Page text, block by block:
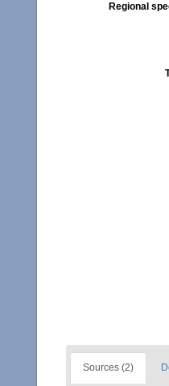
Regional
Sources (2)